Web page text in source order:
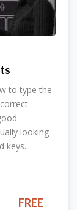
to type the
looking
keys.
FREE